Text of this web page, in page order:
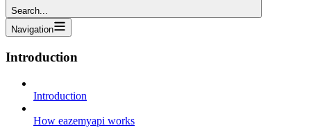
Search...
Navigation
Introduction
Introduction
How eazemyapi works